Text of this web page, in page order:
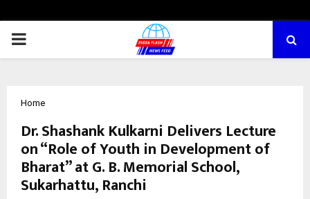
PRIMARY
Home
Dr. Shashank Kulkarni Delivers Lecture
on “Role of Youth in Development of
Bharat” at G. B. Memorial School,
Sukarhattu, Ranchi